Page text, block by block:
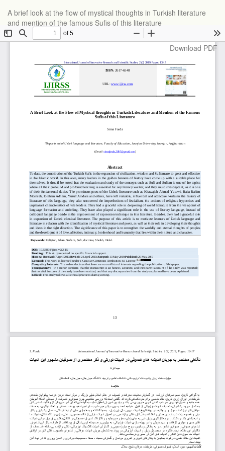
Article
Details
A brief look at the flow of mystical thoughts in Turkish literature
and mention of the famous Sufis of this literature
Download
Download PDF